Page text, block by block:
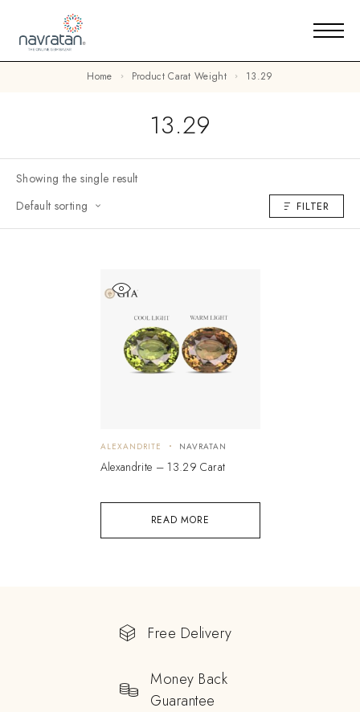
Home Product Carat Weight 13.29
13.29
Showing the single result
Default sorting
FILTER
READ MORE
ALEXANDRITE NAVRATAN
Alexandrite – 13.29 Carat
Free Delivery
Money Back
Guarantee